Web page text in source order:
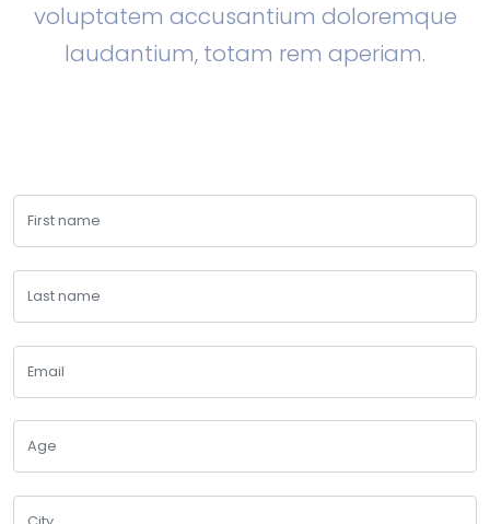
voluptatem accusantium doloremque
laudantium, totam rem aperiam.